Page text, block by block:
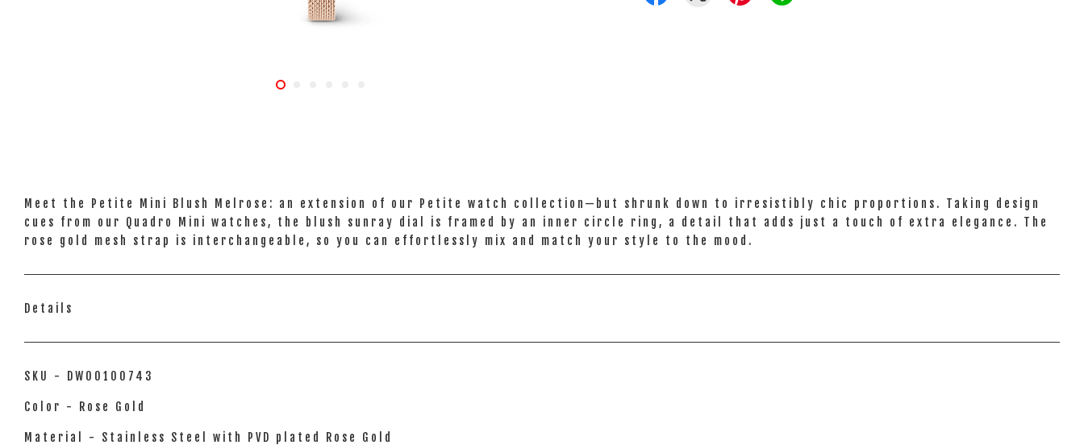
Meet the Petite Mini Blush Melrose: an extension of our Petite watch collection—but shrunk down to irresistibly chic proportions. Taking design
cues from our Quadro Mini watches, the blush sunray dial is framed by an inner circle ring, a detail that adds just a touch of extra elegance. The
rose gold mesh strap is interchangeable, so you can effortlessly mix and match your style to the mood.
Details
SKU - DW00100743
Color - Rose Gold
Material - Stainless Steel with PVD plated Rose Gold